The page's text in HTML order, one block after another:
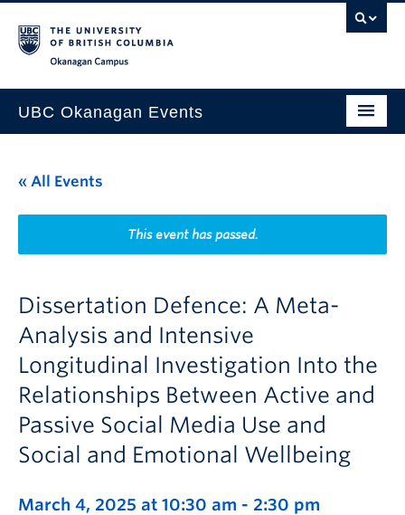
UBC Okanagan Events
This Month
Indigenous History Month
« All Events
This event has passed.
Dissertation Defence: A Meta-
Analysis and Intensive
Longitudinal Investigation Into the
Relationships Between Active and
Passive Social Media Use and
Social and Emotional Wellbeing
March 4, 2025 at 10:30 am - 2:30 pm